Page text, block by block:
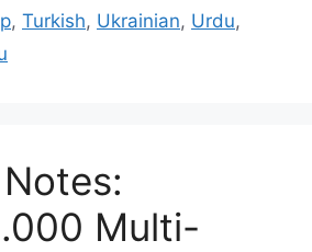
, Turkish, Ukrainian, Urdu,
Multi-